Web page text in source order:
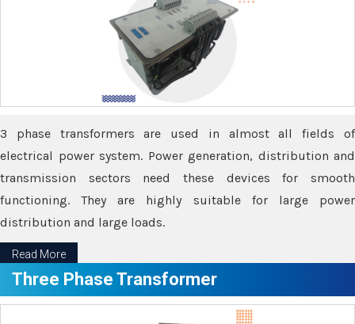
3 phase transformers are used in almost all fields of
electrical power system. Power generation, distribution and
transmission sectors need these devices for smooth
functioning. They are highly suitable for large power
distribution and large loads.
Read More
Three Phase Transformer